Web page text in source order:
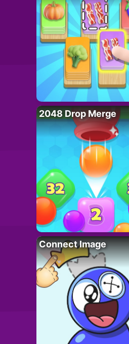
2048 Drop Merge
Connect Image